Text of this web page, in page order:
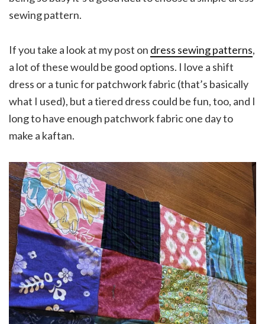
sewing pattern.
If you take a look at my post on dress sewing patterns,
a lot of these would be good options. I love a shift
dress or a tunic for patchwork fabric (that’s basically
what I used), but a tiered dress could be fun, too, and I
long to have enough patchwork fabric one day to
make a kaftan.